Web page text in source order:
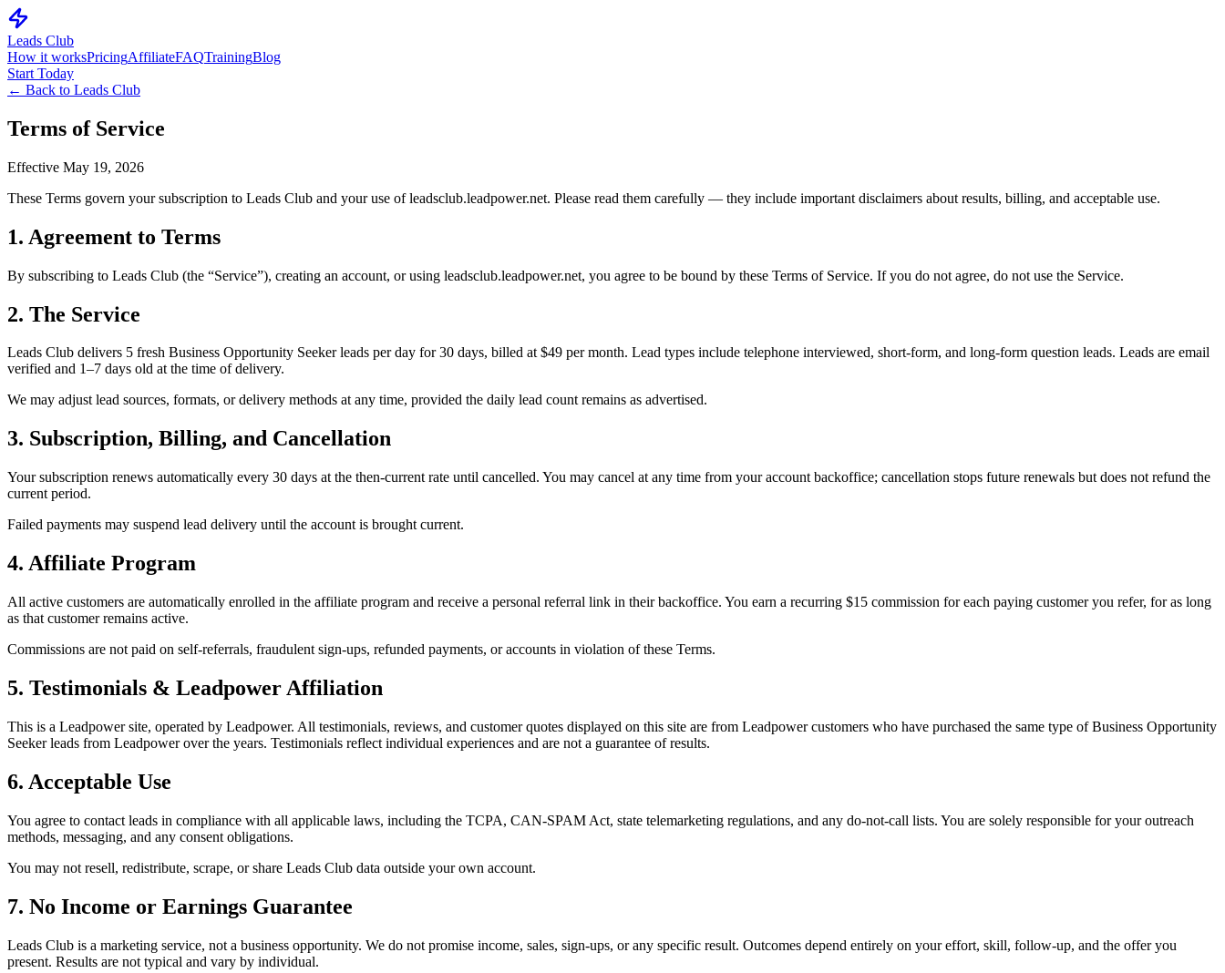
Leads Club
How it worksPricingAffiliateFAQTrainingBlog
Start Today
← Back to Leads Club
Terms of Service
Effective May 19, 2026
These Terms govern your subscription to Leads Club and your use of leadsclub.leadpower.net. Please read them carefully — they include important disclaimers about results, billing, and acceptable use.
1. Agreement to Terms
By subscribing to Leads Club (the “Service”), creating an account, or using leadsclub.leadpower.net, you agree to be bound by these Terms of Service. If you do not agree, do not use the Service.
2. The Service
Leads Club delivers 5 fresh Business Opportunity Seeker leads per day for 30 days, billed at $49 per month. Lead types include telephone interviewed, short-form, and long-form question leads. Leads are email
verified and 1–7 days old at the time of delivery.
We may adjust lead sources, formats, or delivery methods at any time, provided the daily lead count remains as advertised.
3. Subscription, Billing, and Cancellation
Your subscription renews automatically every 30 days at the then-current rate until cancelled. You may cancel at any time from your account backoffice; cancellation stops future renewals but does not refund the
current period.
Failed payments may suspend lead delivery until the account is brought current.
4. Affiliate Program
All active customers are automatically enrolled in the affiliate program and receive a personal referral link in their backoffice. You earn a recurring $15 commission for each paying customer you refer, for as long
as that customer remains active.
Commissions are not paid on self-referrals, fraudulent sign-ups, refunded payments, or accounts in violation of these Terms.
5. Testimonials & Leadpower Affiliation
This is a Leadpower site, operated by Leadpower. All testimonials, reviews, and customer quotes displayed on this site are from Leadpower customers who have purchased the same type of Business Opportunity
Seeker leads from Leadpower over the years. Testimonials reflect individual experiences and are not a guarantee of results.
6. Acceptable Use
You agree to contact leads in compliance with all applicable laws, including the TCPA, CAN-SPAM Act, state telemarketing regulations, and any do-not-call lists. You are solely responsible for your outreach
methods, messaging, and any consent obligations.
You may not resell, redistribute, scrape, or share Leads Club data outside your own account.
7. No Income or Earnings Guarantee
Leads Club is a marketing service, not a business opportunity. We do not promise income, sales, sign-ups, or any specific result. Outcomes depend entirely on your effort, skill, follow-up, and the offer you
present. Results are not typical and vary by individual.